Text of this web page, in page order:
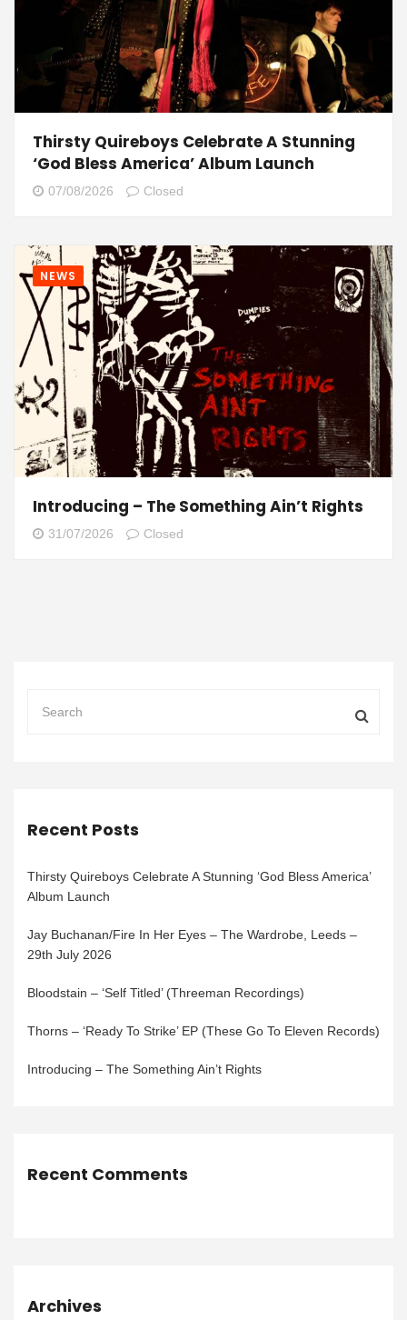
Thirsty Quireboys Celebrate A Stunning
‘God Bless America’ Album Launch
07/08/2026 Closed
NEWS
Introducing – The Something Ain’t Rights
31/07/2026 Closed
Recent Posts
Thirsty Quireboys Celebrate A Stunning ‘God Bless America’
Album Launch
Jay Buchanan/Fire In Her Eyes – The Wardrobe, Leeds –
29th July 2026
Bloodstain – ‘Self Titled’ (Threeman Recordings)
Thorns – ‘Ready To Strike’ EP (These Go To Eleven Records)
Introducing – The Something Ain’t Rights
Recent Comments
Archives